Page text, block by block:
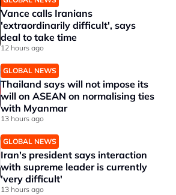
Vance calls Iranians
'extraordinarily difficult', says
deal to take time
12 hours ago
GLOBAL NEWS
Thailand says will not impose its
will on ASEAN on normalising ties
with Myanmar
13 hours ago
GLOBAL NEWS
Iran's president says interaction
with supreme leader is currently
'very difficult'
13 hours ago